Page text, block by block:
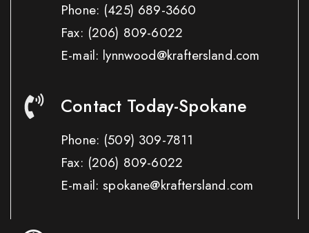
Phone: (425) 689-3660
Fax: (206) 809-6022
E-mail: lynnwood@kraftersland.com
Contact Today-Spokane
Phone: (509) 309-7811
Fax: (206) 809-6022
E-mail: spokane@kraftersland.com